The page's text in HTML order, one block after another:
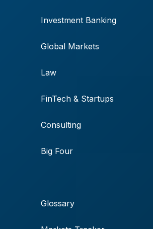
Investment Banking
Global Markets
Law
FinTech & Startups
Consulting
Big Four
Glossary